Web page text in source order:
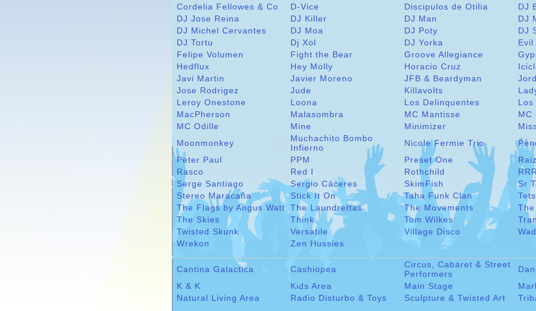
Cordelia Fellowes & Co
D-Vice Discipulos de Otilia
DJ
DJ Jose Reina
DJ Killer DJ Man
DJ
DJ Michel Cervantes
DJ Moa DJ Poty
DJ
DJ Tortu
Dj Xol DJ Yorka
Evil
Felipe Volumen
Fight the Bear Groove Allegiance
Hedflux
Hey Molly Horacio Cruz
Javi Martin
Javier Moreno JFB & Beardyman
Jose Rodrigez
Jude Killavolts
Leroy Onestone
Loona Los Delinquentes
Los
MacPherson
Malasombra MC Mantisse
MC
MC Odille
Mine Minimizer
Moonmonkey
Muchachito Bombo
Infierno
Nicole Fermie Trio
Peter Paul
PPM Preset One
Rasco
Red I Rothchild
Serge Santiago
Sergio Cáceres SkimFish
Sr
Stereo Maracaña
Stick It On Taha Funk Clan
The Flags by Angus Watt The Laundrettas The Movements
The Skies
Think Tom Wilkes
Twisted Skunk
Versatile Village Disco
Wrekon
Zen Hussies
Cantina Galactica Cashiopea
Circus, Cabaret & Street
Performers
K & K
Kids Area Main Stage
Natural Living Area
Radio Disturbo & Toys Sculpture & Twisted Art